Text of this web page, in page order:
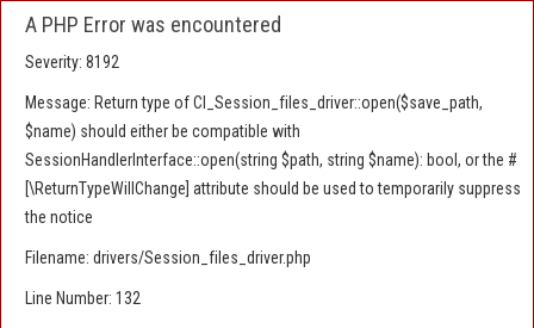
A PHP Error was encountered
Severity: 8192
Message: Return type of CI_Session_files_driver::open($save_path,
$name) should either be compatible with
SessionHandlerInterface::open(string $path, string $name): bool, or the #
[\ReturnTypeWillChange] attribute should be used to temporarily suppress
the notice
Filename: drivers/Session_files_driver.php
Line Number: 132